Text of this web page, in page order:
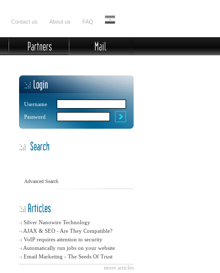
Contact us About us FAQ
Username
Password
Advanced Search
Silver Nanowire Technology
AJAX & SEO - Are They Compatible?
VoIP requires attention to security
Automatically run jobs on your website
Email Marketing - The Seeds Of Trust
more articles